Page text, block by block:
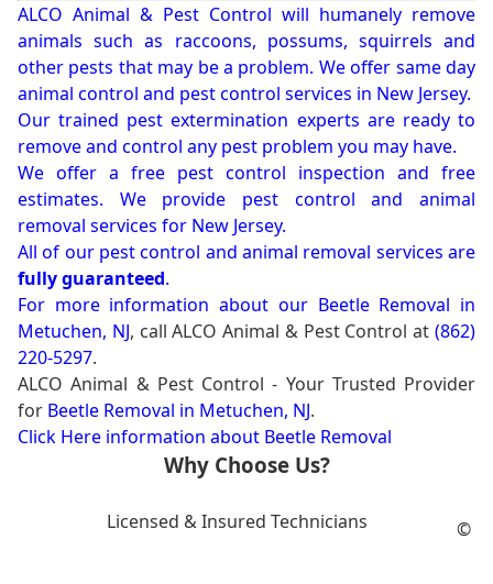
ALCO Animal & Pest Control will humanely remove
animals such as raccoons, possums, squirrels and
other pests that may be a problem. We offer same day
animal control and pest control services in New Jersey.
Our trained pest extermination experts are ready to
remove and control any pest problem you may have.
We offer a free pest control inspection and free
estimates. We provide pest control and animal
removal services for New Jersey.
All of our pest control and animal removal services are
fully guaranteed.
For more information about our Beetle Removal in
Metuchen, NJ, call ALCO Animal & Pest Control at(862)
220-5297.
ALCO Animal & Pest Control - Your Trusted Provider
for Beetle Removal in Metuchen, NJ.
Click Here information about Beetle Removal
Why Choose Us?
Licensed & Insured Technicians ©